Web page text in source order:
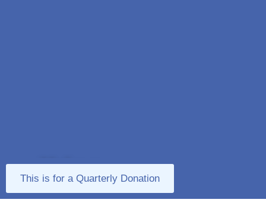
Make a
Donation
This is for a Quarterly Donation